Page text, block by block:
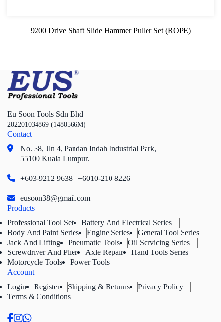
9200 Drive Shaft Slide Hammer Puller Set (ROPE)
Eu Soon Tools Sdn Bhd
202201034869 (1480566M)
Contact
No. 38, Jln 4, Pandan Indah Industrial Park,
55100 Kuala Lumpur.
+603-9212 9638 | +6010-210 8226
eusoon38@gmail.com
Products
Professional Tool Set
Battery And Electrical Series
Body And Paint Series
Engine Series
General Tool Series
Jack And Lifting
Pneumatic Tools
Oil Servicing Series
Screwdriver And Plier
Axle Repair
Hand Tools Series
Motorcycle Tools
Power Tools
Account
Login
Register Shipping & Returns
Privacy Policy
Terms & Conditions